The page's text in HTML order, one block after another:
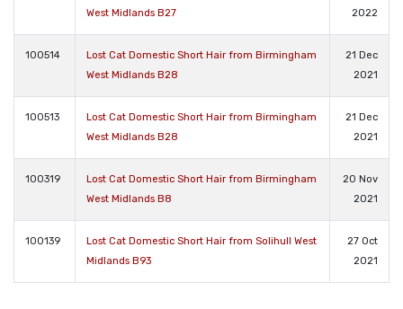
West Midlands B27 2022
100514
Lost Cat Domestic Short Hair from Birmingham
West Midlands B28
21 Dec
2021
100513
Lost Cat Domestic Short Hair from Birmingham
West Midlands B28
21 Dec
2021
100319
Lost Cat Domestic Short Hair from Birmingham
West Midlands B8
20 Nov
2021
100139
Lost Cat Domestic Short Hair from Solihull West
Midlands B93
27 Oct
2021